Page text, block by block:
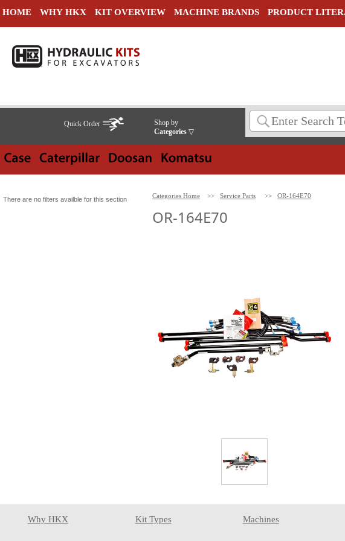
HOME WHY HKX KIT OVERVIEW MACHINE BRANDS PRODUCT
Quick Order
Shop by
Categories ▽
There are no filters availble for this section Categories Home >> Service Parts >> OR-164E70
OR-164E70
Why HKX Kit Types Machines